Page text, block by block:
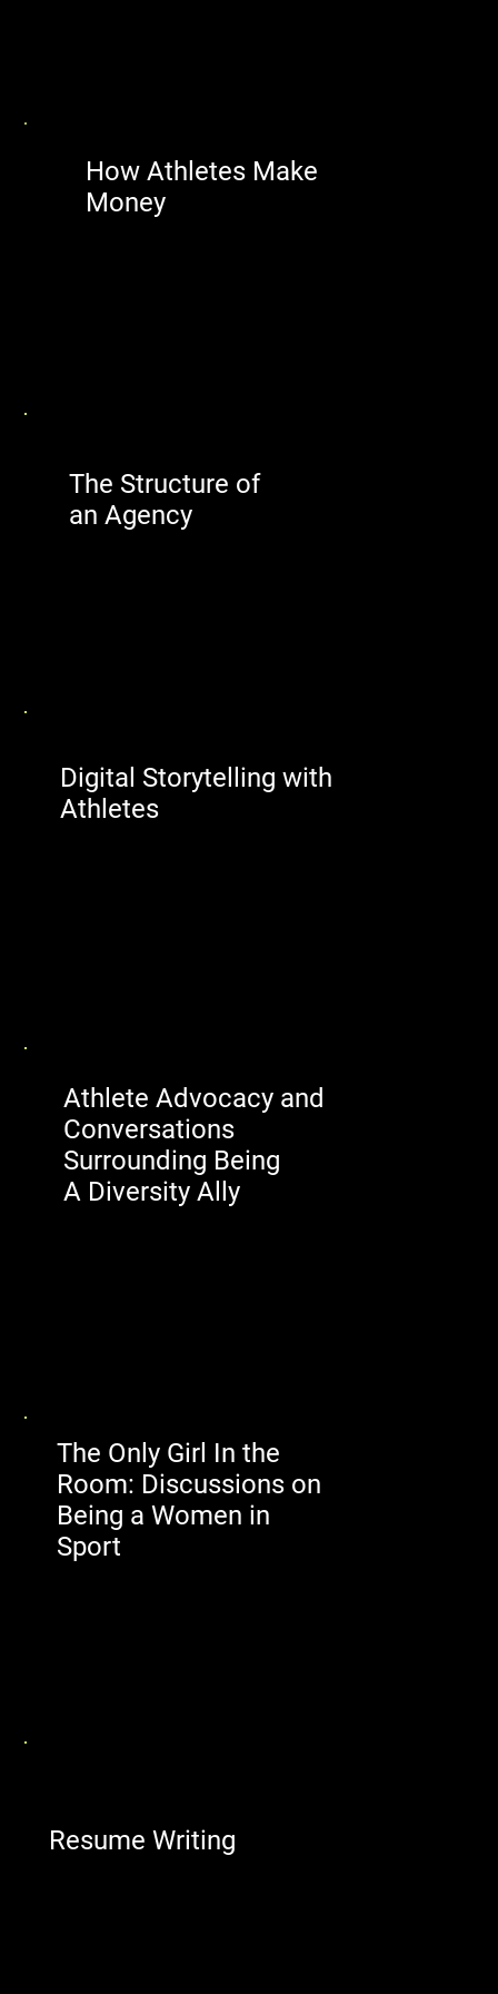
How Athletes Make
Money
The Structure of
an Agency
Digital Storytelling with
Athletes
Athlete Advocacy and
Conversations
Surrounding Being
A Diversity Ally
The Only Girl In the
Room: Discussions on
Being a Women in
Sport
Resume Writing